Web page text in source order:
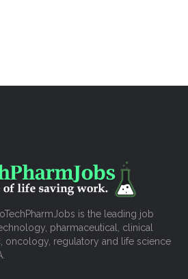
is the leading job
pharmaceutical, clinical
oncology, regulatory and life science